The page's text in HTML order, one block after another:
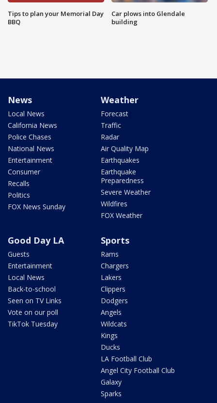
Tips to plan your Memorial Day
BBQ
Car plows into Glendale
building
News
Local News
California News
Police Chases
National News
Entertainment
Consumer
Recalls
Politics
FOX News Sunday
Weather
Forecast
Traffic
Radar
Air Quality Map
Earthquakes
Earthquake
Preparedness
Severe Weather
Wildfires
FOX Weather
Good Day LA
Guests
Entertainment
Local News
Back-to-school
Seen on TV Links
Vote on our poll
TikTok Tuesday
Sports
Rams
Chargers
Lakers
Clippers
Dodgers
Angels
Wildcats
Kings
Ducks
LA Football Club
Angel City Football Club
Galaxy
Sparks